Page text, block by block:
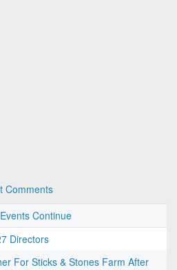
Comments
Continue
Directors
For Sticks & Stones Farm After